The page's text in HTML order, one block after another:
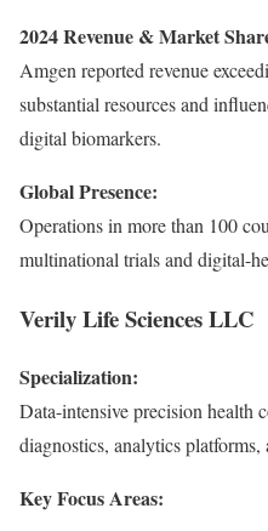
2024 Revenue & Market
Amgen reported revenue
substantial resources and
digital biomarkers.
Global Presence:
Operations in more than 100
multinational trials and digital-
Verily Life Sciences LLC
Specialization:
Data-intensive precision health
diagnostics, analytics
Key Focus Areas: